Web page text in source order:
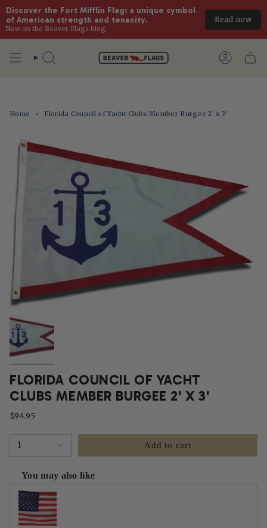
Discover the Fort Mifflin Flag: a unique symbol
of American strength and tenacity.
Now on the Beaver Flags blog.
Read now
Search Account
Home Florida Council of Yacht Clubs Member Burgee 2' x 3'
FLORIDA COUNCIL OF YACHT
CLUBS MEMBER BURGEE 2' X 3'
$94.95
1 Add to cart
You may also like
Use the Previous and Next buttons to navigate through product